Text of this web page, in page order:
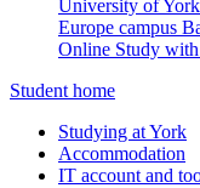
University of
Europe campus
Online Study
Student home
Studying at York
Accommodation
IT account and